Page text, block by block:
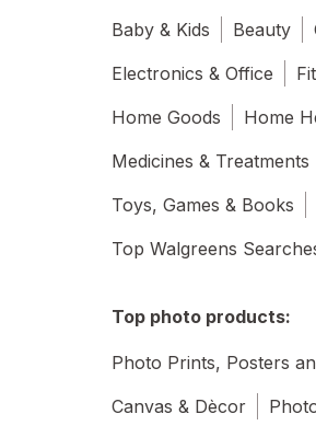
Baby & Kids Beauty
Electronics & Office
Home Goods
Home
Medicines & Treatments
Toys, Games & Books
Top Walgreens
Top photo products:
Photo Prints, Posters
Canvas & Dècor